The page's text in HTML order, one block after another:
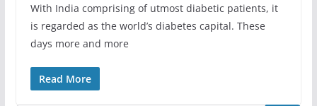
With India comprising of utmost diabetic patients, it
is regarded as the world’s diabetes capital. These
days more and more
Read More